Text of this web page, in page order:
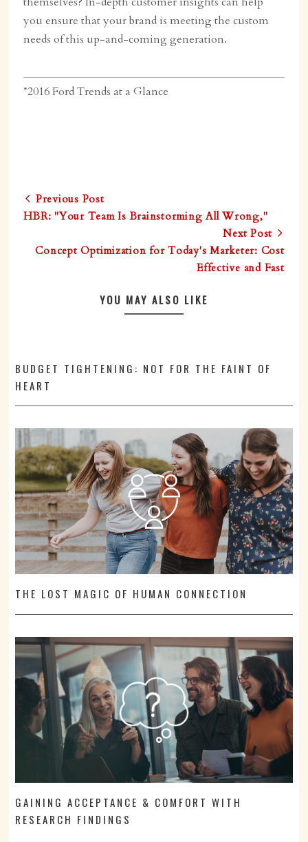
you ensure that your brand is meeting the custom
needs of this up-and-coming generation.
*2016 Ford Trends at a Glance
Previous Post
HBR: "Your Team Is Brainstorming All Wrong,"
Next Post
Concept Optimization for Today's Marketer: Cost
Effective and Fast
YOU MAY ALSO LIKE
BUDGET TIGHTENING: NOT FOR THE FAINT OF
HEART
THE LOST MAGIC OF HUMAN CONNECTION
GAINING ACCEPTANCE & COMFORT WITH
RESEARCH FINDINGS